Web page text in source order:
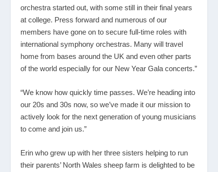
orchestra started out, with some still in their final years
at college. Press forward and numerous of our
members have gone on to secure full-time roles with
international symphony orchestras. Many will travel
home from bases around the UK and even other parts
of the world especially for our New Year Gala concerts.”
“We know how quickly time passes. We’re heading into
our 20s and 30s now, so we’ve made it our mission to
actively look for the next generation of young musicians
to come and join us.”
Erin who grew up with her three sisters helping to run
their parents’ North Wales sheep farm is delighted to be